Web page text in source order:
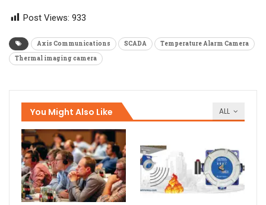
Post Views: 933
Axis Communications SCADA
Temperature Alarm Camera
Thermal imaging camera
ALL
You Might Also Like